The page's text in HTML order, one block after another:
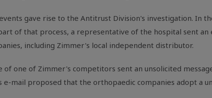
gave rise to the Antitrust Division's investigation. In
of that process, a representative of the hospital sent
including Zimmer's local independent distributor.
one of Zimmer's competitors sent an unsolicited
e-mail proposed that the orthopaedic companies adopt a